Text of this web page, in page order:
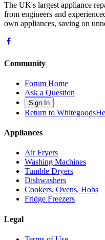
The UK's largest appliance
from engineers and
own appliances, saving on
Community
Forum Home
Ask a Question
Sign In
Return to
Appliances
Air Fryers
Washing Machines
Tumble Dryers
Dishwashers
Cookers, Ovens, Hobs
Fridge Freezers
Legal